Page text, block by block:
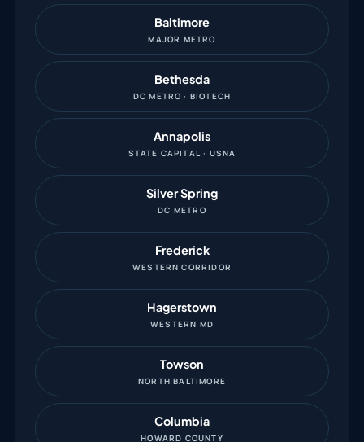
Baltimore
MAJOR METRO
Bethesda
DC METRO · BIOTECH
Annapolis
STATE CAPITAL · USNA
Silver Spring
DC METRO
Frederick
WESTERN CORRIDOR
Hagerstown
WESTERN MD
Towson
NORTH BALTIMORE
Columbia
HOWARD COUNTY